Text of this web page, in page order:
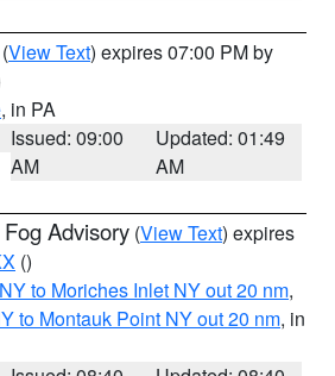
(View Text) expires 07:00 PM by
, in PA
Issued: 09:00
AM
Updated: 01:49
AM
Advisory (View Text) expires
()
to Moriches Inlet NY out 20 nm,
to Montauk Point NY out 20 nm, in